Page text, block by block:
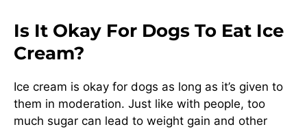
Is It Okay For Dogs To Eat Ice
Cream?
Ice cream is okay for dogs as long as it’s given to
them in moderation. Just like with people, too
much sugar can lead to weight gain and other